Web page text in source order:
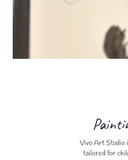
Vivo Art Studio
tailored for